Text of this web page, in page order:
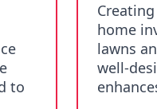
to
home
lawns
well-